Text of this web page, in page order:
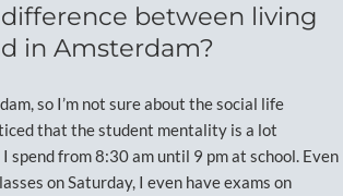
between living
in Amsterdam?
so I’m not sure about the social life
that the student mentality is a lot
spend from 8:30 am until 9 pm at school. Even
on Saturday, I even have exams on